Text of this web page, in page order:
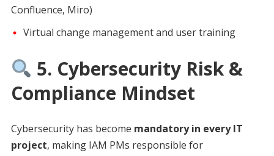
Confluence, Miro)
Virtual change management and user training
5. Cybersecurity Risk &
Compliance Mindset
Cybersecurity has become mandatory in every IT
project, making IAM PMs responsible for